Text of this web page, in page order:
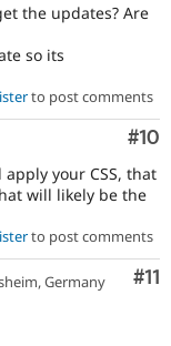
the updates? Are
so its
to post comments
#10
your CSS, that
will likely be the
to post comments
#11
Germany